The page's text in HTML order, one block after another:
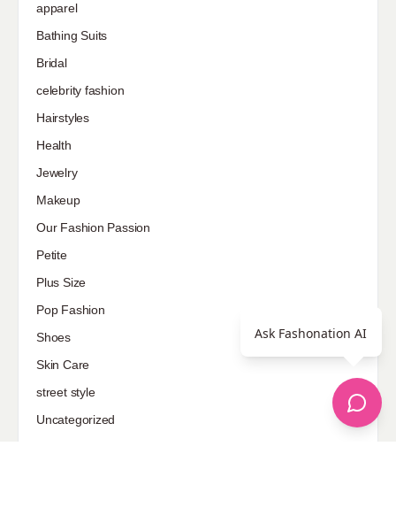
apparel
Bathing Suits
Bridal
celebrity fashion
Hairstyles
Health
Jewelry
Makeup
Our Fashion Passion
Petite
Plus Size
Pop Fashion
Shoes
Skin Care
street style
Uncategorized
Ask Fashonation AI